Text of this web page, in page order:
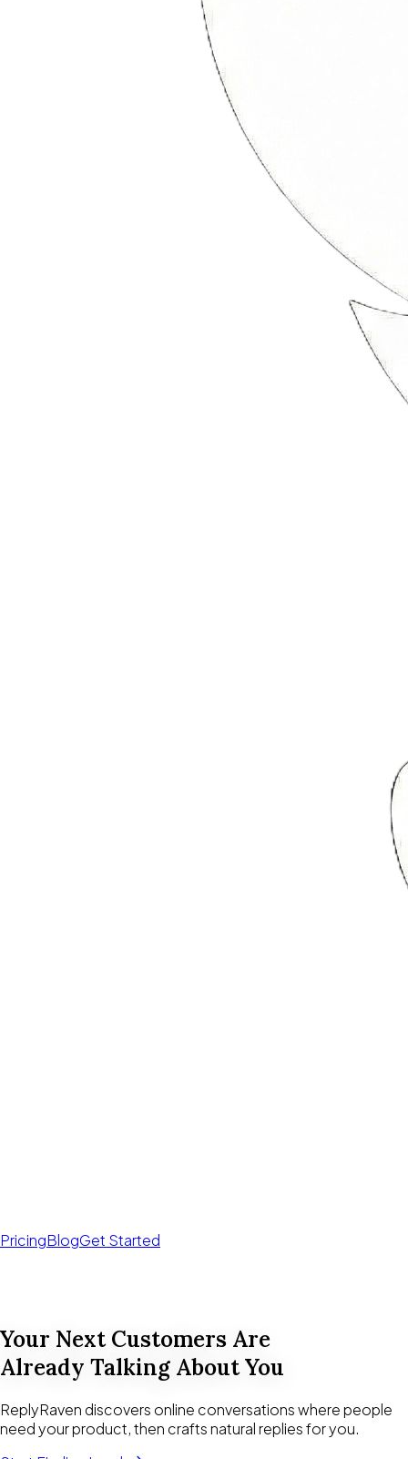
PricingBlogGet Started
Your Next Customers Are
Already Talking About You
ReplyRaven discovers online conversations where people
need your product, then crafts natural replies for you.